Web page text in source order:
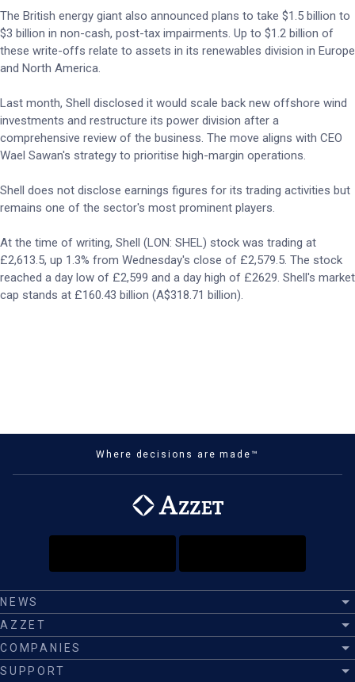
The British energy giant also announced plans to take $1.5 billion to
$3 billion in non-cash, post-tax impairments. Up to $1.2 billion of
these write-offs relate to assets in its renewables division in Europe
and North America.
Last month, Shell disclosed it would scale back new offshore wind
investments and restructure its power division after a
comprehensive review of the business. The move aligns with CEO
Wael Sawan's strategy to prioritise high-margin operations.
Shell does not disclose earnings figures for its trading activities but
remains one of the sector's most prominent players.
At the time of writing, Shell (LON: SHEL) stock was trading at
£2,613.5, up 1.3% from Wednesday's close of £2,579.5. The stock
reached a day low of £2,599 and a day high of £2629. Shell's market
cap stands at £160.43 billion (A$318.71 billion).
Where decisions are made™
NEWS
AZZET
COMPANIES
SUPPORT